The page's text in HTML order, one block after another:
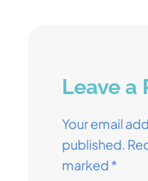
Leave a
Your email
published.
marked *